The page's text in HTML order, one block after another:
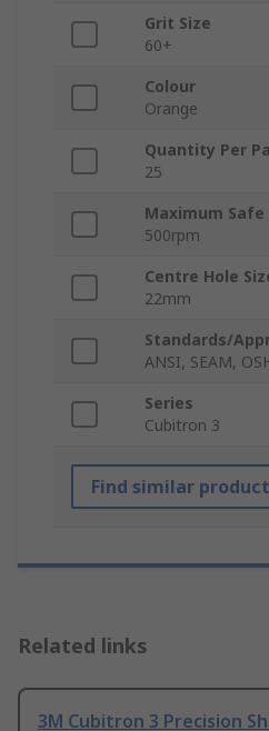
Grit Size
60+
Colour
Orange
Quantity Per
25
Maximum Safe
500rpm
Centre Hole
22mm
Standards/
ANSI, SEAM,
Series
Cubitron 3
Find similar
Related links
3M Cubitron 3 Precision